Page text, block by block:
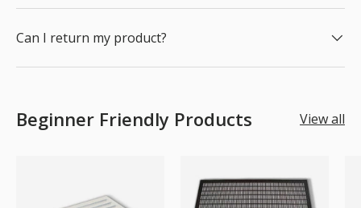
Can I return my product?
Beginner Friendly Products View all